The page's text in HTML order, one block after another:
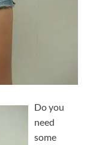
Do you
need
some